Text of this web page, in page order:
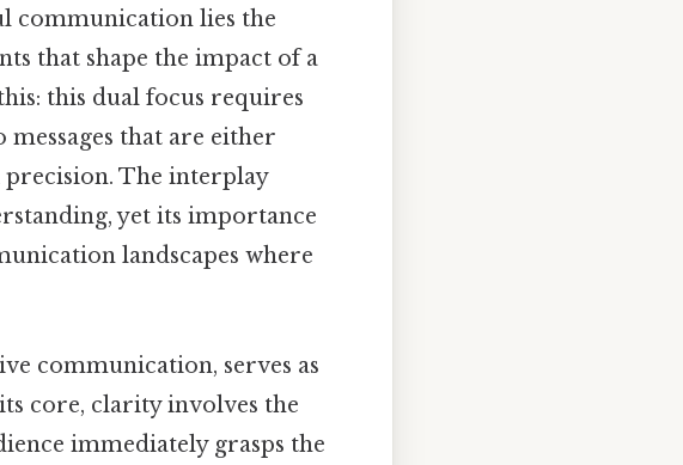
communication lies the
that shape the impact of a
this dual focus requires
that are either
The interplay
yet its importance
landscapes where
communication, serves as
core, clarity involves the
immediately grasps the